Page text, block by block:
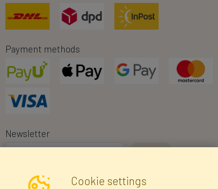
Payment methods
Newsletter
I consent to the processing of my personal data for the purpose of
receiving marketing information and commercial offers via e-mail
Cookie settings